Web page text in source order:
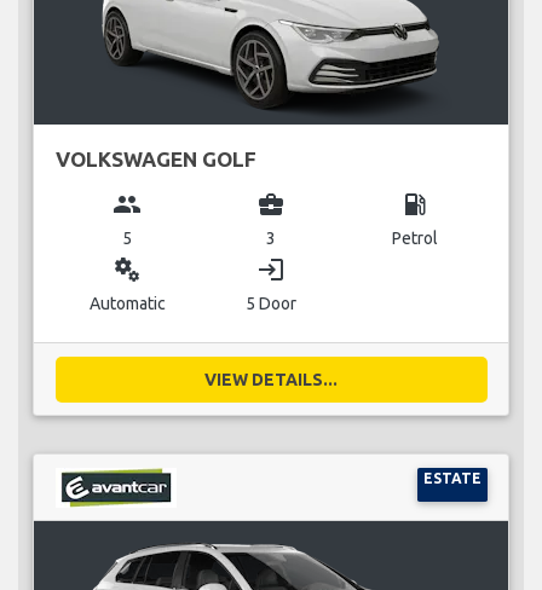
VOLKSWAGEN GOLF
group
5
business_center
3
local_gas_station
Petrol
miscellaneous_services
Automatic
login
5 Door
VIEW DETAILS...
ESTATE